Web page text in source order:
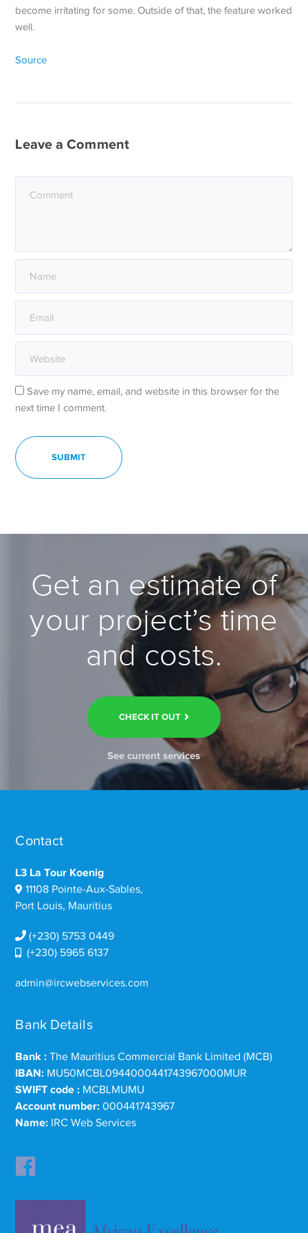
become irritating for some. Outside of that, the feature worked
well.
Source
Leave a Comment
Save my name, email, and website in this browser for the
next time I comment.
Get an estimate of
your project’s time
and costs.
CHECK IT OUT
See current services
Contact
L3 La Tour Koenig
11108 Pointe-Aux-Sables,
Port Louis, Mauritius
(+230) 5753 0449
(+230) 5965 6137
admin@ircwebservices.com
Bank Details
Bank : The Mauritius Commercial Bank Limited (MCB)
IBAN: MU50MCBL0944000441743967000MUR
SWIFT code : MCBLMUMU
Account number: 000441743967
Name: IRC Web Services